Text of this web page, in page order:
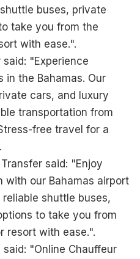
buses, private
take you from the
with ease.".
"Experience
in the Bahamas. Our
cars, and luxury
transportation from
free travel for a
said: "Enjoy
with our Bahamas airport
shuttle buses,
to take you from
resort with ease.".
"Online Chauffeur